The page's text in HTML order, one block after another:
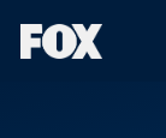
Fox